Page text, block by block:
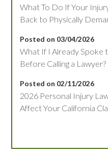
What To Do If Your
Back to Physically
Posted on 03/04/2026
What If I Already Spoke
Before Calling a Lawyer?
Posted on 02/11/2026
2026 Personal Injury
Affect Your California